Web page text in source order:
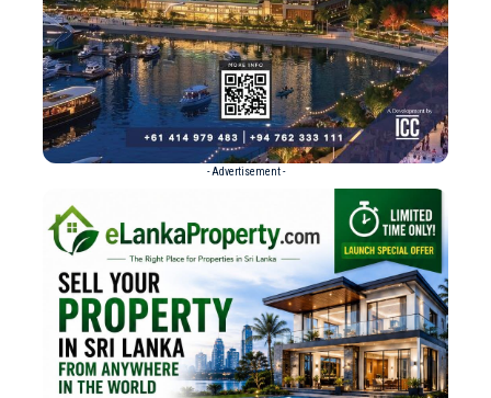
- Advertisement -